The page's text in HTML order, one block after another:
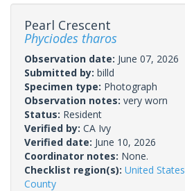
Pearl Crescent
Phyciodes tharos
Observation date: June 07, 2026
Submitted by: billd
Specimen type: Photograph
Observation notes: very worn
Status: Resident
Verified by: CA Ivy
Verified date: June 10, 2026
Coordinator notes: None.
Checklist region(s): United States
County